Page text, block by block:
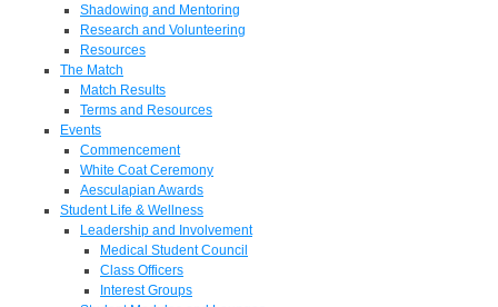
Shadowing and Mentoring
Research and Volunteering
Resources
The Match
Match Results
Terms and Resources
Events
Commencement
White Coat Ceremony
Aesculapian Awards
Student Life & Wellness
Leadership and Involvement
Medical Student Council
Class Officers
Interest Groups